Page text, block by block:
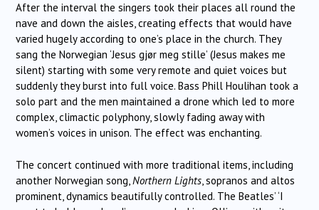
After the interval the singers took their places all round the
nave and down the aisles, creating effects that would have
varied hugely according to one’s place in the church. They
sang the Norwegian ‘Jesus gjør meg stille’ (Jesus makes me
silent) starting with some very remote and quiet voices but
suddenly they burst into full voice. Bass Phill Houlihan took a
solo part and the men maintained a drone which led to more
complex, climactic polyphony, slowly fading away with
women’s voices in unison. The effect was enchanting.
The concert continued with more traditional items, including
another Norwegian song, Northern Lights , sopranos and altos
prominent, dynamics beautifully controlled. The Beatles’ ‘I